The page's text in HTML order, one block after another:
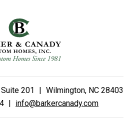
Suite 201 | Wilmington, NC 28403
| info@barkercanady.com